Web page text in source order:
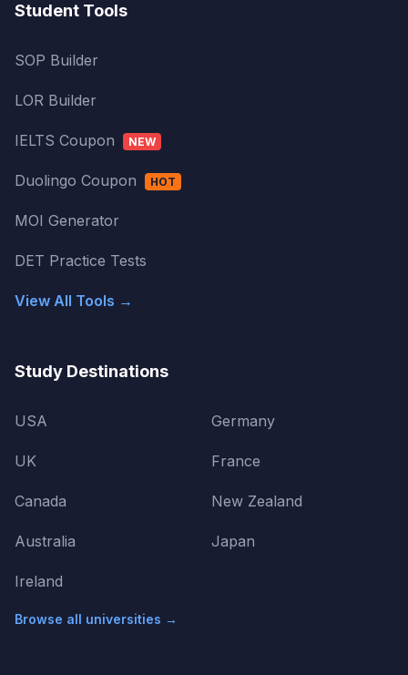
Student Tools
SOP Builder
LOR Builder
IELTS Coupon NEW
Duolingo Coupon HOT
MOI Generator
DET Practice Tests
View All Tools →
Study Destinations
USA
UK
Canada
Australia
Ireland
Germany
France
New Zealand
Japan
Browse all universities →